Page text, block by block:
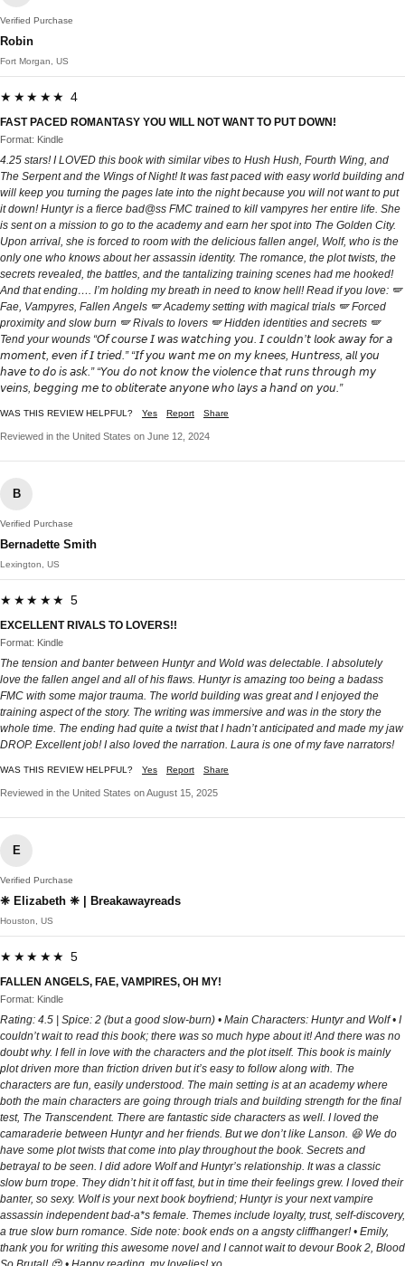
Verified Purchase
Robin
Fort Morgan, US
★★★★★ 4
FAST PACED ROMANTASY YOU WILL NOT WANT TO PUT DOWN!
Format: Kindle
4.25 stars! I LOVED this book with similar vibes to Hush Hush, Fourth Wing, and
The Serpent and the Wings of Night! It was fast paced with easy world building and
will keep you turning the pages late into the night because you will not want to put
it down! Huntyr is a fierce bad@ss FMC trained to kill vampyres her entire life. She
is sent on a mission to go to the academy and earn her spot into The Golden City.
Upon arrival, she is forced to room with the delicious fallen angel, Wolf, who is the
only one who knows about her assassin identity. The romance, the plot twists, the
secrets revealed, the battles, and the tantalizing training scenes had me hooked!
And that ending…. I’m holding my breath in need to know hell! Read if you love: 🪽
Fae, Vampyres, Fallen Angels 🪽 Academy setting with magical trials 🪽 Forced
proximity and slow burn 🪽 Rivals to lovers 🪽 Hidden identities and secrets 🪽
Tend your wounds “𝘖𝘧 𝘤𝘰𝘶𝘳𝘴𝘦 𝘐 𝘸𝘢𝘴 𝘸𝘢𝘵𝘤𝘩𝘪𝘯𝘨 𝘺𝘰𝘶. 𝘐 𝘤𝘰𝘶𝘭𝘥𝘯’𝘵 𝘭𝘰𝘰𝘬 𝘢𝘸𝘢𝘺 𝘧𝘰𝘳 𝘢
𝘮𝘰𝘮𝘦𝘯𝘵, 𝘦𝘷𝘦𝘯 𝘪𝘧 𝘐 𝘵𝘳𝘪𝘦𝘥.” “𝘐𝘧 𝘺𝘰𝘶 𝘸𝘢𝘯𝘵 𝘮𝘦 𝘰𝘯 𝘮𝘺 𝘬𝘯𝘦𝘦𝘴, 𝘏𝘶𝘯𝘵𝘳𝘦𝘴𝘴, 𝘢𝘭𝘭 𝘺𝘰𝘶
𝘩𝘢𝘷𝘦 𝘵𝘰 𝘥𝘰 𝘪𝘴 𝘢𝘴𝘬.” “𝘠𝘰𝘶 𝘥𝘰 𝘯𝘰𝘵 𝘬𝘯𝘰𝘸 𝘵𝘩𝘦 𝘷𝘪𝘰𝘭𝘦𝘯𝘤𝘦 𝘵𝘩𝘢𝘵 𝘳𝘶𝘯𝘴 𝘵𝘩𝘳𝘰𝘶𝘨𝘩 𝘮𝘺
𝘷𝘦𝘪𝘯𝘴, 𝘣𝘦𝘨𝘨𝘪𝘯𝘨 𝘮𝘦 𝘵𝘰 𝘰𝘣𝘭𝘪𝘵𝘦𝘳𝘢𝘵𝘦 𝘢𝘯𝘺𝘰𝘯𝘦 𝘸𝘩𝘰 𝘭𝘢𝘺𝘴 𝘢 𝘩𝘢𝘯𝘥 𝘰𝘯 𝘺𝘰𝘶.”
WAS THIS REVIEW HELPFUL? Yes Report Share
Reviewed in the United States on June 12, 2024
B
Verified Purchase
Bernadette Smith
Lexington, US
★★★★★ 5
EXCELLENT RIVALS TO LOVERS!!
Format: Kindle
The tension and banter between Huntyr and Wold was delectable. I absolutely
love the fallen angel and all of his flaws. Huntyr is amazing too being a badass
FMC with some major trauma. The world building was great and I enjoyed the
training aspect of the story. The writing was immersive and was in the story the
whole time. The ending had quite a twist that I hadn’t anticipated and made my jaw
DROP. Excellent job! I also loved the narration. Laura is one of my fave narrators!
WAS THIS REVIEW HELPFUL? Yes Report Share
Reviewed in the United States on August 15, 2025
E
Verified Purchase
❈ Elizabeth ❈ | Breakawayreads
Houston, US
★★★★★ 5
FALLEN ANGELS, FAE, VAMPIRES, OH MY!
Format: Kindle
Rating: 4.5 | Spice: 2 (but a good slow-burn) • Main Characters: Huntyr and Wolf • I
couldn’t wait to read this book; there was so much hype about it! And there was no
doubt why. I fell in love with the characters and the plot itself. This book is mainly
plot driven more than friction driven but it’s easy to follow along with. The
characters are fun, easily understood. The main setting is at an academy where
both the main characters are going through trials and building strength for the final
test, The Transcendent. There are fantastic side characters as well. I loved the
camaraderie between Huntyr and her friends. But we don’t like Lanson. 😆 We do
have some plot twists that come into play throughout the book. Secrets and
betrayal to be seen. I did adore Wolf and Huntyr’s relationship. It was a classic
slow burn trope. They didn’t hit it off fast, but in time their feelings grew. I loved their
banter, so sexy. Wolf is your next book boyfriend; Huntyr is your next vampire
assassin independent bad-a*s female. Themes include loyalty, trust, self-discovery,
a true slow burn romance. Side note: book ends on a angsty cliffhanger! • Emily,
thank you for writing this awesome novel and I cannot wait to devour Book 2, Blood